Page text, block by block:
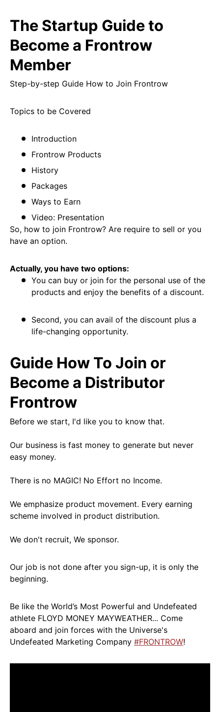
The Startup Guide to
Become a Frontrow
Member
Step-by-step Guide How to Join Frontrow
Topics to be Covered
Introduction
Frontrow Products
History
Packages
Ways to Earn
Video: Presentation
So, how to join Frontrow? Are require to sell or you
have an option.
Actually, you have two options:
You can buy or join for the personal use of the
products and enjoy the benefits of a discount.
Second, you can avail of the discount plus a
life-changing opportunity.
Guide How To Join or
Become a Distributor
Frontrow
Before we start, I'd like you to know that.
Our business is fast money to generate but never
easy money.
There is no MAGIC! No Effort no Income.
We emphasize product movement. Every earning
scheme involved in product distribution.
We don't recruit, We sponsor.
Our job is not done after you sign-up, it is only the
beginning.
Be like the World’s Most Powerful and Undefeated
athlete FLOYD MONEY MAYWEATHER... Come
aboard and join forces with the Universe's
Undefeated Marketing Company #FRONTROW!